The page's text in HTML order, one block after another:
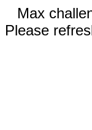
Max
Please